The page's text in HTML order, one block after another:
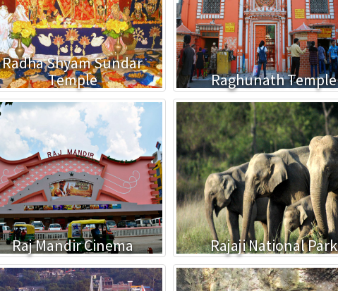
Radha Shyam Sundar
Temple
Raghunath Temple
Raj Mandir Cinema Rajaji National Park